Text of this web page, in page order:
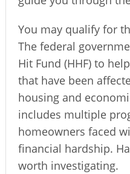
You may qualify for
The federal
Hit Fund (HHF) to
that have been
housing and
includes multiple
homeowners faced
financial hardship.
worth investigating.